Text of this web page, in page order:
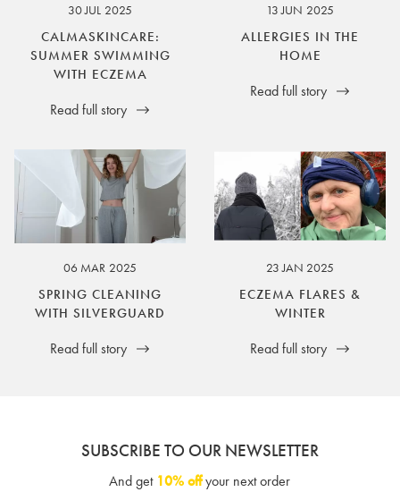
30 JUL 2025
CALMASKINCARE:
SUMMER SWIMMING
WITH ECZEMA
Read full story
13 JUN 2025
ALLERGIES IN THE
HOME
Read full story
06 MAR 2025
SPRING CLEANING
WITH SILVERGUARD
Read full story
23 JAN 2025
ECZEMA FLARES &
WINTER
Read full story
SUBSCRIBE TO OUR NEWSLETTER
And get 10% offyour next order